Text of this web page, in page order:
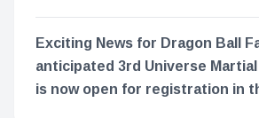
Exciting News for Dragon Ball
anticipated 3rd Universe
is now open for registration in